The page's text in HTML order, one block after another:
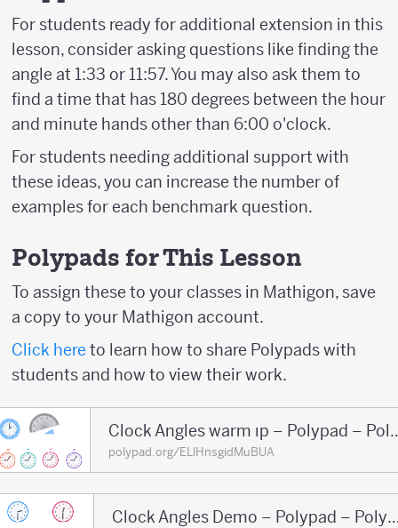
For students ready for additional extension in this
lesson, consider asking questions like finding the
angle at 1:33 or 11:57. You may also ask them to
find a time that has 180 degrees between the hour
and minute hands other than 6:00 o'clock.
For students needing additional support with
these ideas, you can increase the number of
examples for each benchmark question.
Polypads for This Lesson
To assign these to your classes in Mathigon, save
a copy to your Mathigon account.
Click here to learn how to share Polypads with
students and how to view their work.
Clock Angles
polypad.org/ELlHnsgidMuBUA
Clock Angles Demo